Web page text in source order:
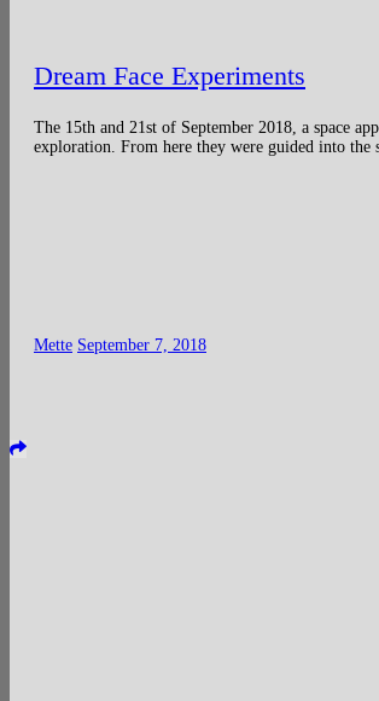
Dream Face Experiments
The 15th and 21st of September 2018, a space
exploration. From here they were guided into the
Mette September 7, 2018